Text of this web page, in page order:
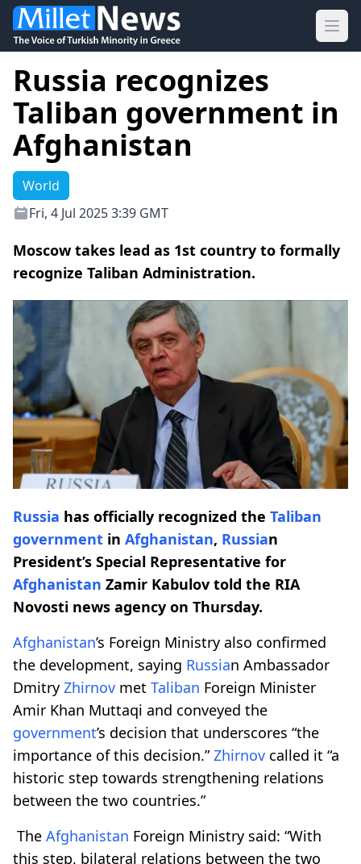
Russia recognizes
Taliban government in
Afghanistan
World
Fri, 4 Jul 2025 3:39 GMT
Moscow takes lead as 1st country to formally
recognize Taliban Administration.
Russia has officially recognized the Taliban
government in Afghanistan, Russian
President’s Special Representative for
Afghanistan Zamir Kabulov told the RIA
Novosti news agency on Thursday.
Afghanistan’s Foreign Ministry also confirmed
the development, saying Russian Ambassador
Dmitry Zhirnov met Taliban Foreign Minister
Amir Khan Muttaqi and conveyed the
government’s decision that underscores “the
importance of this decision.”Zhirnov called it “a
historic step towards strengthening relations
between the two countries.”
​​​​​​ The Afghanistan Foreign Ministry said: “With
this step, bilateral relations between the two